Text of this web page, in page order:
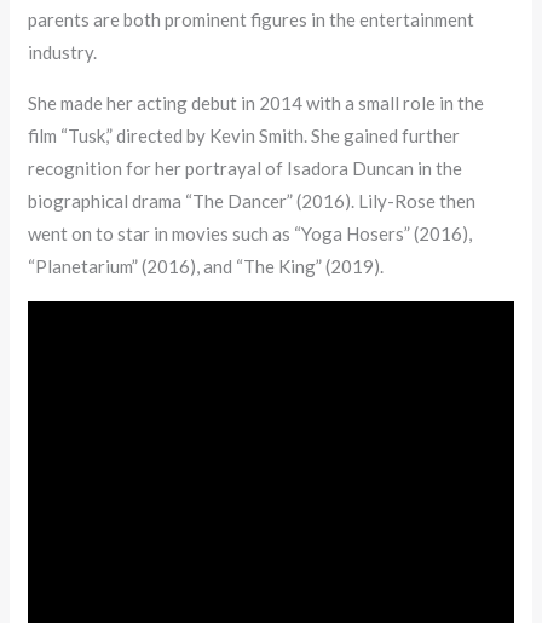
parents are both prominent figures in the entertainment
industry.
She made her acting debut in 2014 with a small role in the
film “Tusk,” directed by Kevin Smith. She gained further
recognition for her portrayal of Isadora Duncan in the
biographical drama “The Dancer” (2016). Lily-Rose then
went on to star in movies such as “Yoga Hosers” (2016),
“Planetarium” (2016), and “The King” (2019).